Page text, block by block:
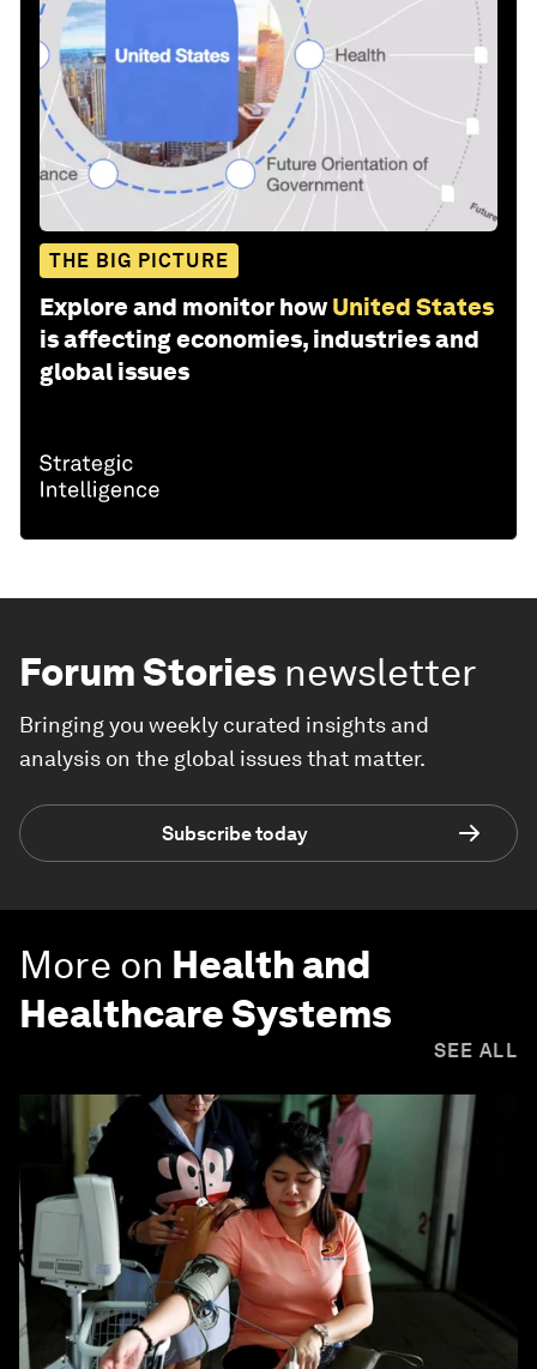
THE BIG PICTURE
Explore and monitor how United States
is affecting economies, industries and
global issues
Forum Stories newsletter
Bringing you weekly curated insights and
analysis on the global issues that matter.
Subscribe today
More on Health and
Healthcare Systems
SEE ALL